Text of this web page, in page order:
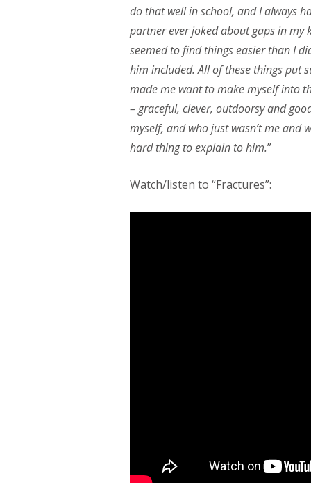
do that well in school, and I always
partner ever joked about gaps in my
seemed to find things easier than I
him included. All of these things put
made me want to make myself into
– graceful, clever, outdoorsy and
myself, and who just wasn’t me and
hard thing to explain to him.”
Watch/listen to “Fractures”: